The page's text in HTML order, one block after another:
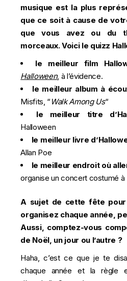
musique est la plus
que ce soit à cause de
que vous avez ou du
morceaux. Voici le quizz
le meilleur film
Halloween, à l’évidence.
le meilleur album à
Misfits, “ Walk Among Us“
le meilleur titre
Halloween
le meilleur livre
Allan Poe
le meilleur endroit où
organise un concert costumé
A sujet de cette fête pour
organisez chaque année,
Aussi, comptez-vous
de Noël, un jour ou l’autre ?
Haha, c’est ce que je te
chaque année et la règle